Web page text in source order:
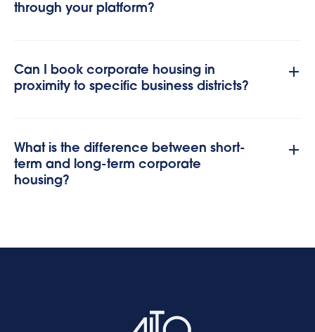
through your platform?
Can I book corporate housing in
proximity to specific business districts?
What is the difference between short-
term and long-term corporate
housing?